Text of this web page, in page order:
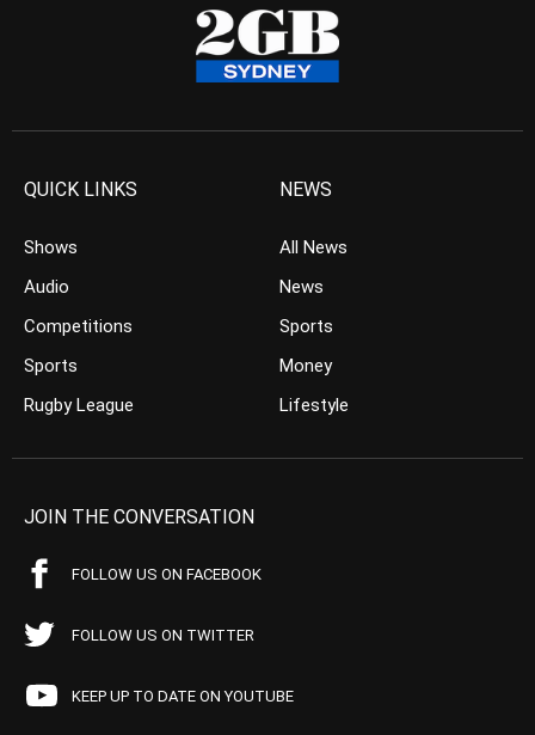
QUICK LINKS
Shows
Audio
Competitions
Sports
Rugby League
NEWS
All News
News
Sports
Money
Lifestyle
JOIN THE CONVERSATION
FOLLOW US ON FACEBOOK
FOLLOW US ON TWITTER
KEEP UP TO DATE ON YOUTUBE